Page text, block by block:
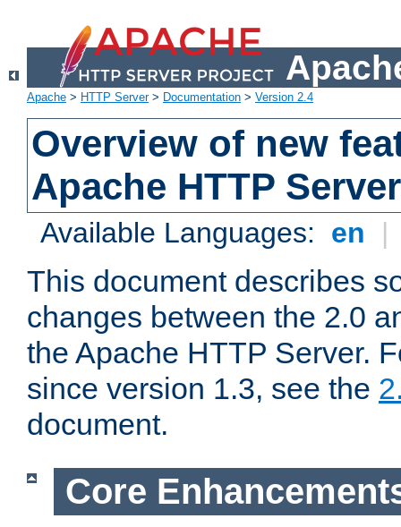
Apache > HTTP Server> Documentation > Version 2.4
Overview of new
Apache HTTP
Available Languages: en |
This document describes
changes between the 2.0
the Apache HTTP Server.
since version 1.3, see the
document.
Core